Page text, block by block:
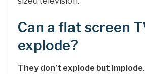
Can a flat screen
explode?
They don’t explode but implode